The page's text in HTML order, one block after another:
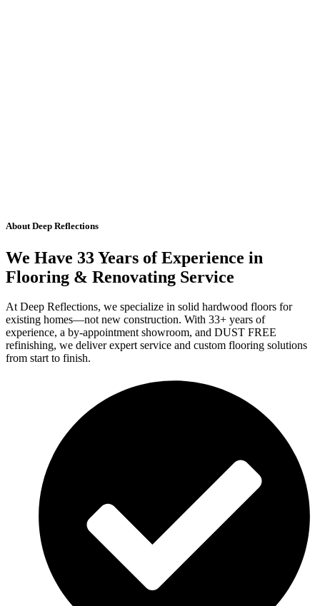
About Deep Reflections
We Have 33 Years of Experience in
Flooring & Renovating Service
At Deep Reflections, we specialize in solid hardwood floors for
existing homes—not new construction. With 33+ years of
experience, a by-appointment showroom, and DUST FREE
refinishing, we deliver expert service and custom flooring solutions
from start to finish.